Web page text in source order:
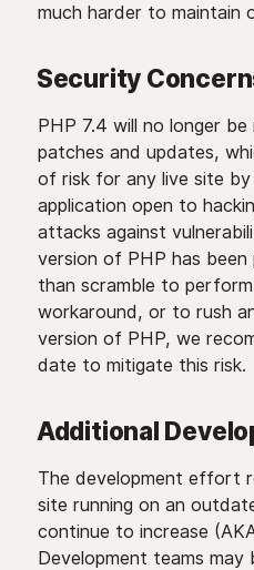
much harder to maintain
Security
PHP 7.4 will no longer
patches and updates,
of risk for any live site
application open to
attacks against
version of PHP has
than scramble to
workaround, or to rush
version of PHP, we
date to mitigate this risk.
Additional
The development effort
site running on an
continue to increase
Development teams